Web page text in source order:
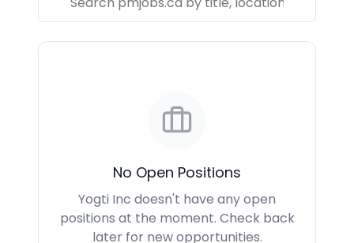
No Open Positions
Yogti Inc doesn't have any open
positions at the moment. Check back
later for new opportunities.